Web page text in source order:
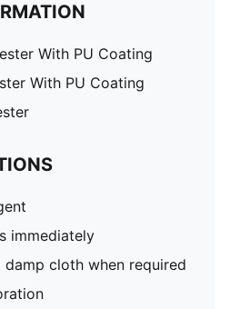
With PU Coating
With PU Coating
immediately
cloth when required